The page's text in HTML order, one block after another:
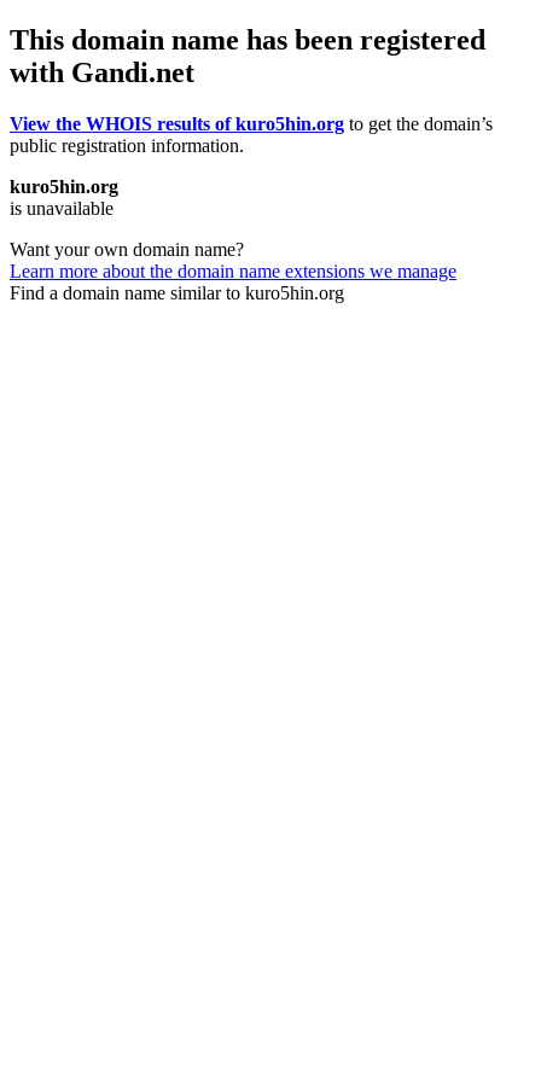
This domain name has been registered
with Gandi.net
View the WHOIS results of kuro5hin.org to get the domain’s
public registration information.
kuro5hin.org
is unavailable
Want your own domain name?
Learn more about the domain name extensions we manage
Find a domain name similar to kuro5hin.org